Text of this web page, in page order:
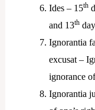
Ides – 15th
and 13th
Ignorantia
excusat –
ignorance
Ignorantia